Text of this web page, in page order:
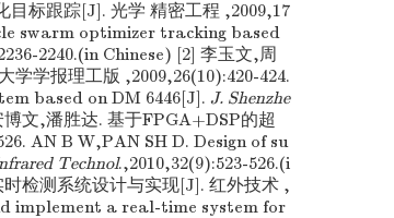
标跟踪[J]. 光学 精密工程 ,2009,17
swarm optimizer tracking based
2240.(in Chinese) [2] 李玉文,周
学报理工版 ,2009,26(10):420-424.
based on DM 6446[J]. J. Shenzhe
博文,潘胜达. 基于FPGA+DSP的超
AN B W,PAN SH D. Design of su
Technol.,2010,32(9):523-526.(i
检测系统设计与实现[J]. 红外技术 ,
implement a real-time system for